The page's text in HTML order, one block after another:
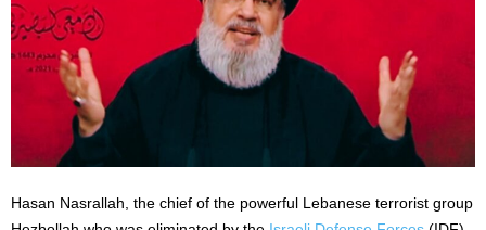
Hasan Nasrallah, the chief of the powerful Lebanese terrorist group